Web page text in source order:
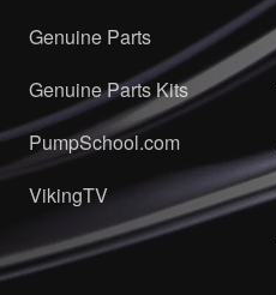
Genuine Parts
Genuine Parts Kits
PumpSchool.com
VikingTV